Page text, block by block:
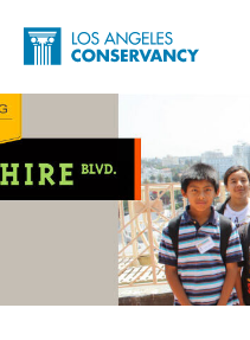
Skip to main content
Home - Los